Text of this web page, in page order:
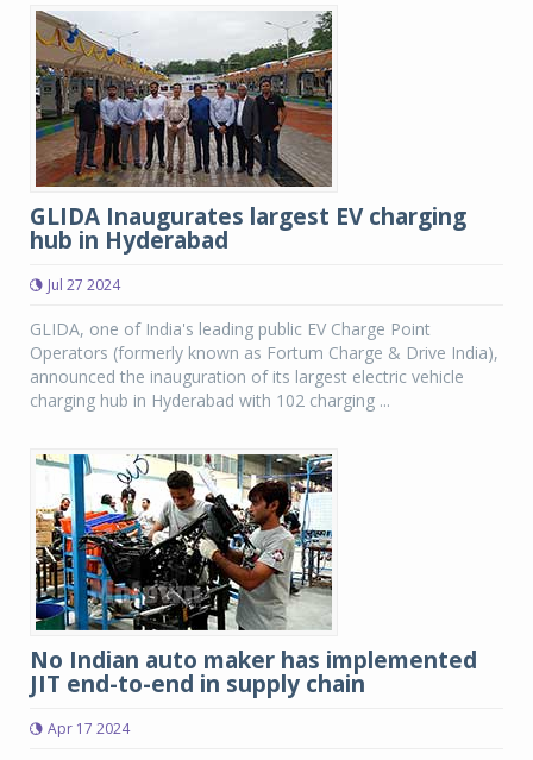
GLIDA Inaugurates largest EV charging
hub in Hyderabad
Jul 27 2024
GLIDA, one of India's leading public EV Charge Point
Operators (formerly known as Fortum Charge & Drive India),
announced the inauguration of its largest electric vehicle
charging hub in Hyderabad with 102 charging ...
No Indian auto maker has implemented
JIT end-to-end in supply chain
Apr 17 2024